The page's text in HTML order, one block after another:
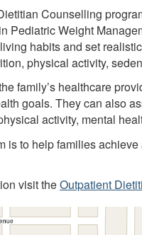
Counselling
Pediatric Weight
habits and set
physical activity,
family’s healthcare
goals. They can also
activity, mental
is to help families
visit theOutpatient